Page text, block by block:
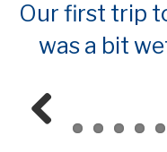
Our first trip
was a bit